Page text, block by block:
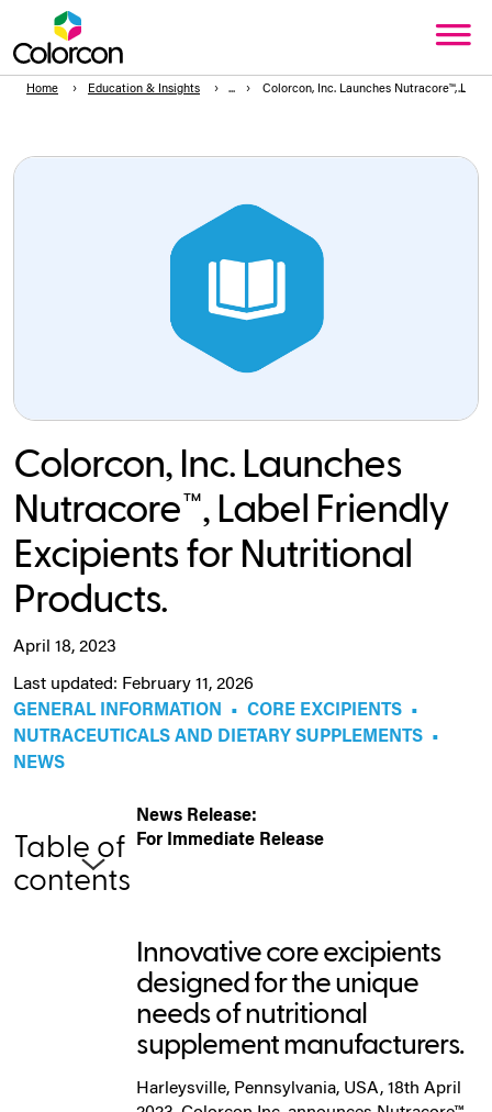
Home Education & Insights Colorcon, Inc. Launches Nutracore™,
Colorcon, Inc. Launches
Nutracore™, Label Friendly
Excipients for Nutritional
Products.
April 18, 2023
Last updated: February 11, 2026
GENERAL INFORMATION
• CORE EXCIPIENTS •
NUTRACEUTICALS AND DIETARY SUPPLEMENTS •
NEWS
Table of
contents
News Release:
For Immediate Release
Innovative core excipients
designed for the unique
needs of nutritional
supplement manufacturers.
Harleysville, Pennsylvania, USA, 18th April